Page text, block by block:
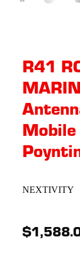
R41
NEXTIVITY